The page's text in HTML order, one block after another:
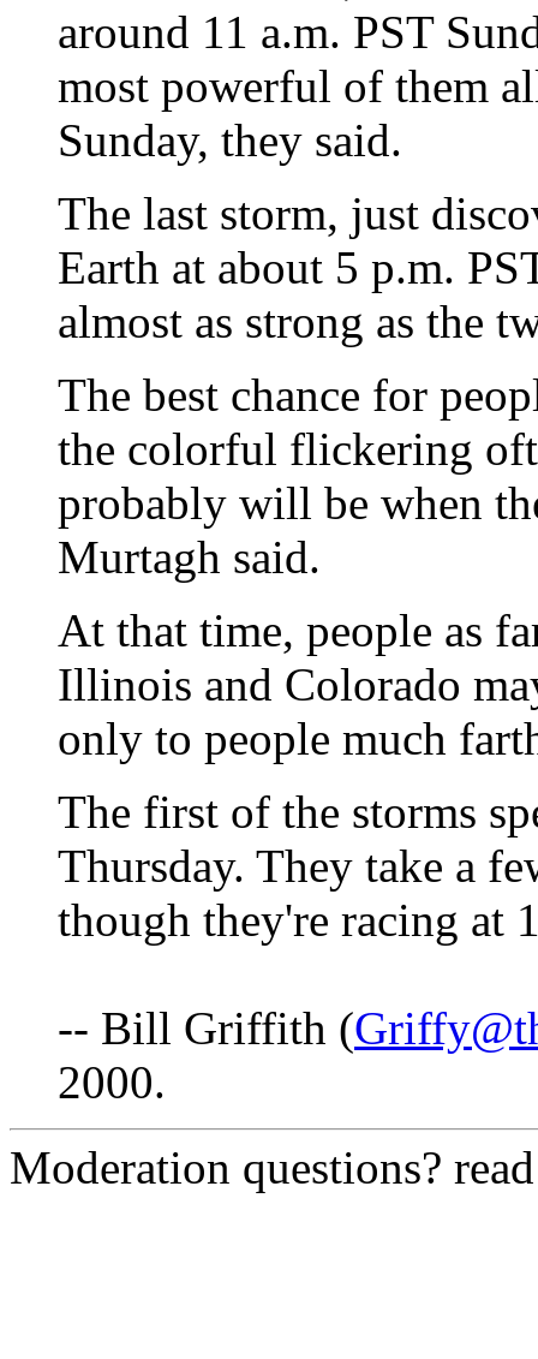
around 11 a.m. PST
most powerful of them
Sunday, they said.
The last storm, just
Earth at about 5 p.m.
almost as strong as the
The best chance for
the colorful flickering
probably will be when
Murtagh said.
At that time, people as
Illinois and Colorado
only to people much
The first of the storms
Thursday. They take a
though they're racing at
-- Bill Griffith (
2000.
Moderation questions?